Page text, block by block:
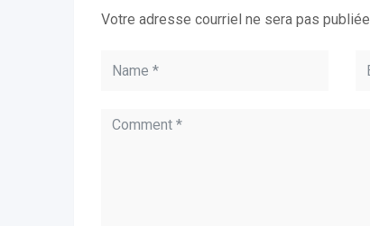
Votre adresse courriel ne sera pas publiée.